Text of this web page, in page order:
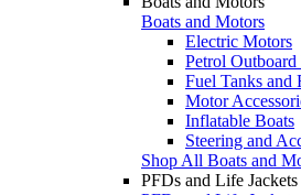
Boats and Motors
Electric Motors
Petrol
Fuel Tanks and
Motor
Inflatable Boats
Steering and
Shop All Boats and
PFDs and Life Jackets